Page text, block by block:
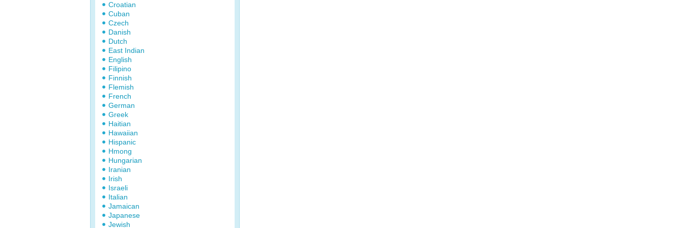
Croatian
Cuban
Czech
Danish
Dutch
East Indian
English
Filipino
Finnish
Flemish
French
German
Greek
Haitian
Hawaiian
Hispanic
Hmong
Hungarian
Iranian
Irish
Israeli
Italian
Jamaican
Japanese
Jewish